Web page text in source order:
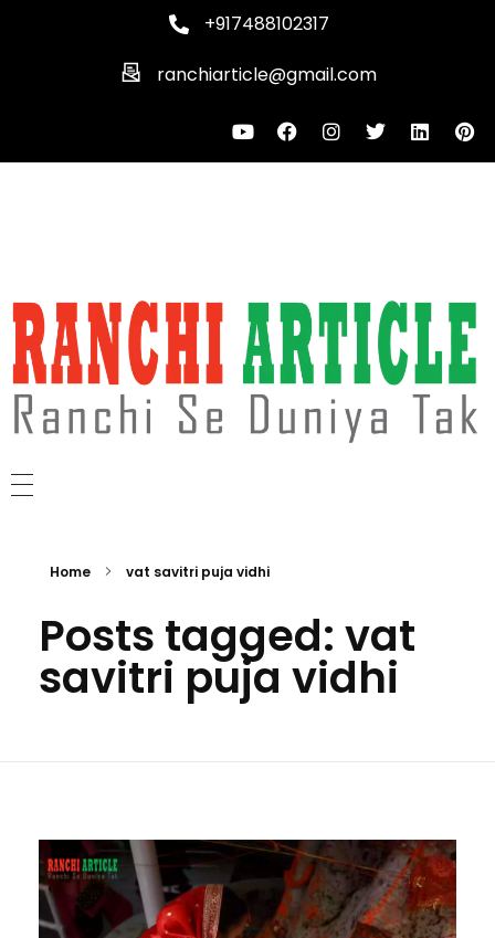
+917488102317
ranchiarticle@gmail.com
Home vat savitri puja vidhi
Posts tagged: vat
savitri puja vidhi